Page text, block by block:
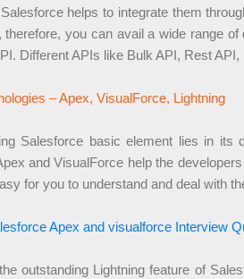
helps to integrate them
therefore, you can avail a wide range
Different APIs like Bulk API, Rest
– Apex, VisualForce, Lightning
Salesforce basic element lies in
and VisualForce help the
for you to understand and deal with
Apex and visualforce Interview
outstanding Lightning feature of